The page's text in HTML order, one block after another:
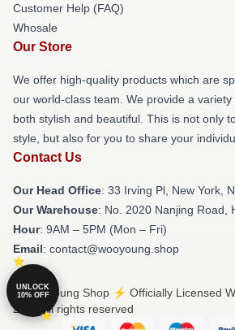
Customer Help (FAQ)
Whosale
Our Store
We offer high-quality products which are
our world-class team. We provide a
both stylish and beautiful. This is not only
style, but also for you to share your
Contact Us
Our Head Office: 33 Irving Pl, New York,
Our Warehouse: No. 2020 Nanjing Road,
Hour: 9AM – 5PM (Mon – Fri)
Email: contact@wooyoung.shop
© Wooyoung Shop ⚡️ Officially Licensed
2026 all rights reserved
UNLOCK
10% OFF